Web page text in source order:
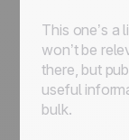
This one’s a
won’t be
there, but
useful
bulk.